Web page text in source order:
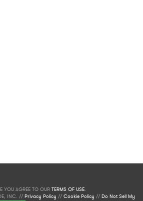
YOU AGREE TO OUR TERMS OF USE.
INC. //Privacy Policy //Cookie Policy //Do Not Sell My